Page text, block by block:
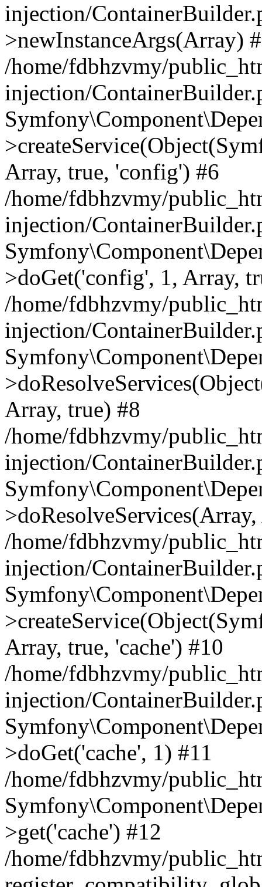
injection/
>newInstanceArgs(Array)
/home/fdbhzvmy/
injection/
Array, true, 'config') #6
/home/fdbhzvmy/
injection/
>doGet('config', 1, Array,
/home/fdbhzvmy/
injection/
Array, true) #8
/home/fdbhzvmy/
injection/
/home/fdbhzvmy/
injection/
Array, true, 'cache') #10
/home/fdbhzvmy/
injection/
>doGet('cache', 1) #11
/home/fdbhzvmy/
>get('cache') #12
/home/fdbhzvmy/